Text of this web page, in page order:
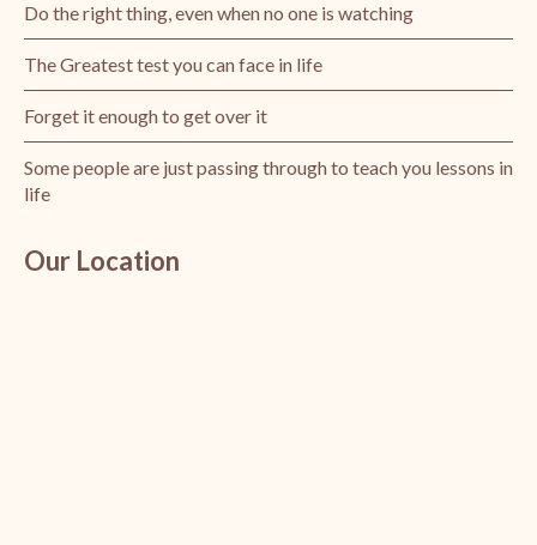
Do the right thing, even when no one is watching
The Greatest test you can face in life
Forget it enough to get over it
Some people are just passing through to teach you lessons in
life
Our Location